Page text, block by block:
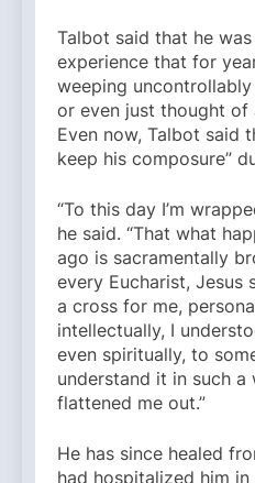
Talbot said that he
experience that for
weeping
or even just thought of
Even now, Talbot said
keep his composure”
“To this day I’m
he said. “That what
ago is sacramentally
every Eucharist, Jesus
a cross for me,
intellectually, I
even spiritually, to
understand it in such
flattened me out.”
He has since healed
had hospitalized him